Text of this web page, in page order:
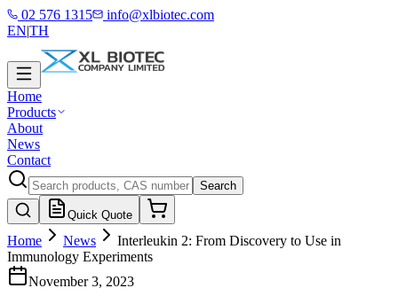
02 576 1315
info@xlbiotec.com
EN|TH
Home
Products
About
News
Contact
Search
Quick Quote
Home News
Interleukin 2: From Discovery to Use in
Immunology Experiments
November 3, 2023